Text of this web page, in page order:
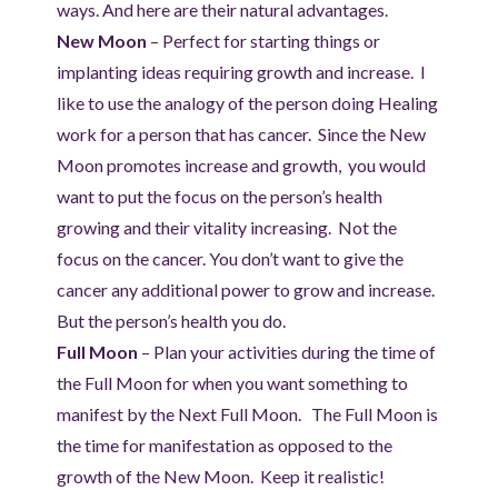
ways. And here are their natural advantages.
New Moon – Perfect for starting things or
implanting ideas requiring growth and increase. I
like to use the analogy of the person doing Healing
work for a person that has cancer. Since the New
Moon promotes increase and growth, you would
want to put the focus on the person’s health
growing and their vitality increasing. Not the
focus on the cancer. You don’t want to give the
cancer any additional power to grow and increase.
But the person’s health you do.
Full Moon – Plan your activities during the time of
the Full Moon for when you want something to
manifest by the Next Full Moon. The Full Moon is
the time for manifestation as opposed to the
growth of the New Moon. Keep it realistic!